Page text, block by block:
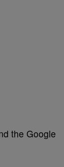
the Google